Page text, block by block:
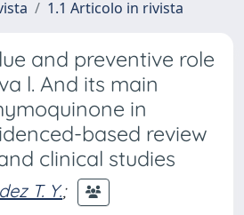
1.1 Articolo in rivista
and preventive role
l. And its main
in
based review
clinical studies
T. Y.;